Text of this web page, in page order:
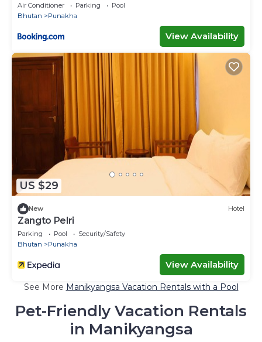
Air Conditioner Parking
Pool
Bhutan
Punakha
View Availability
US $29
New Hotel
Zangto Pelri
Parking Pool
Security/Safety
Bhutan
Punakha
View Availability
See More Manikyangsa Vacation Rentals with a Pool
Pet-Friendly Vacation Rentals
in Manikyangsa